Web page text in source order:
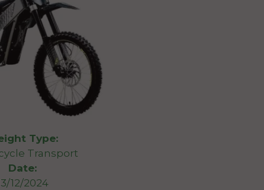
Type:
Transport
Date:
12/2024